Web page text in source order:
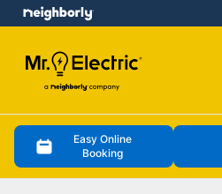
Easy Online
Booking
menu